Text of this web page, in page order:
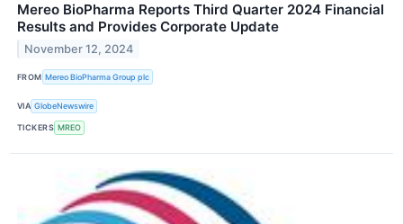
Mereo BioPharma Reports Third Quarter 2024 Financial
Results and Provides Corporate Update
November 12, 2024
FROM Mereo BioPharma Group plc
VIA GlobeNewswire
TICKERS MREO